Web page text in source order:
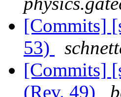
[Commits]
53)
[Commits]
(Rev. 49)